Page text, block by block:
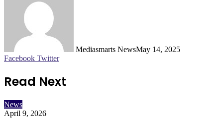
Mediasmarts NewsMay 14, 2025
Facebook TwitterLinkedIn
Pinterest
WhatsApp
Telegram
Read Next
News
April 9, 2026